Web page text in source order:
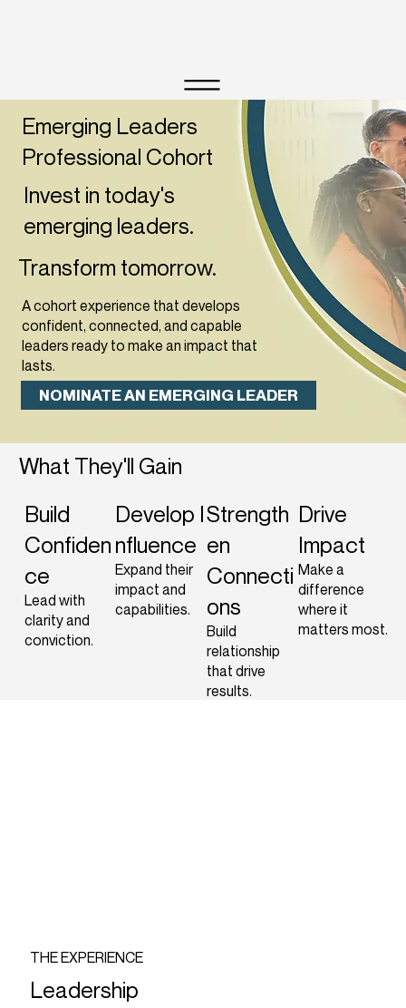
Emerging Leaders
Professional Cohort
Invest in today's
emerging leaders.
Transform tomorrow.
A cohort experience that develops
confident, connected, and capable
leaders ready to make an impact that
lasts.
NOMINATE AN EMERGING LEADER
What They'll Gain
Build
Confiden
ce
Lead with
clarity and
conviction.
Develop I
nfluence
Expand their
impact and
capabilities.
Strength
en
Connecti
ons
Build
relationship
that drive
results.
Drive
Impact
Make a
difference
where it
matters most.
THE EXPERIENCE
Leadership